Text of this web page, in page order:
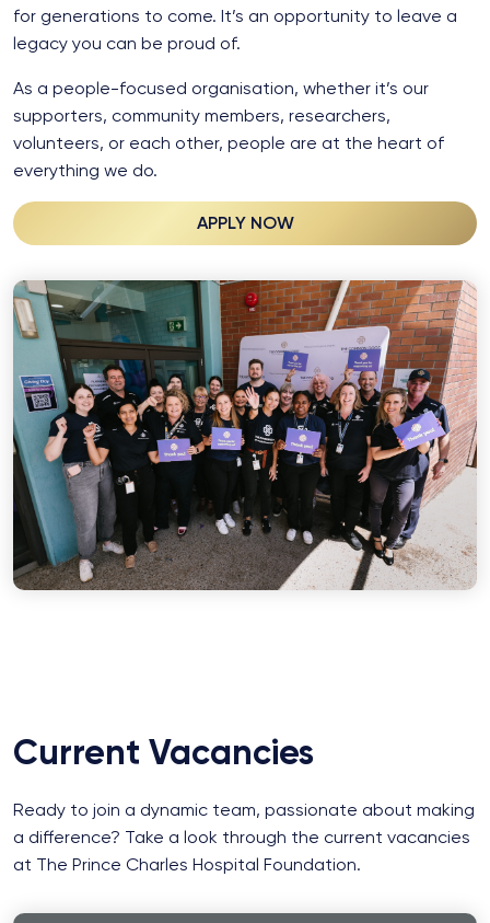
for generations to come. It’s an opportunity to leave a
legacy you can be proud of.
As a people-focused organisation, whether it’s our
supporters, community members, researchers,
volunteers, or each other, people are at the heart of
everything we do.
APPLY NOW
Current Vacancies
Ready to join a dynamic team, passionate about making
a difference? Take a look through the current vacancies
at The Prince Charles Hospital Foundation.